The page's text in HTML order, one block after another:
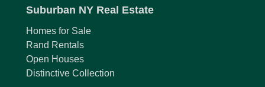
Suburban NY Real Estate
Homes for Sale
Rand Rentals
Open Houses
Distinctive Collection